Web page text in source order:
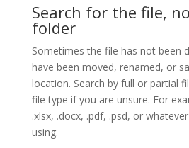
Search for the file,
folder
Sometimes the file has not been
have been moved, renamed, or
location. Search by full or partial
file type if you are unsure. For
.xlsx, .docx, .pdf, .psd, or
using.